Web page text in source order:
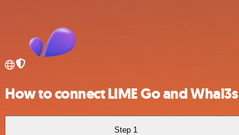
How to connect LIME Go and Whal3s
Step 1